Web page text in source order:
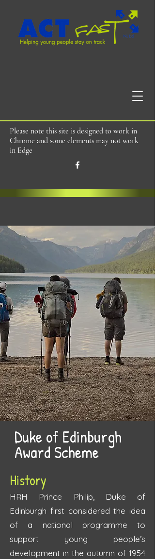
Please note this site is designed to work in
Chrome and some elements may not work
in Edge
Duke of Edinburgh
Award Scheme
History
HRH Prince Philip, Duke of
Edinburgh first considered the idea
of a national programme to
support young people’s
development in the autumn of 1954